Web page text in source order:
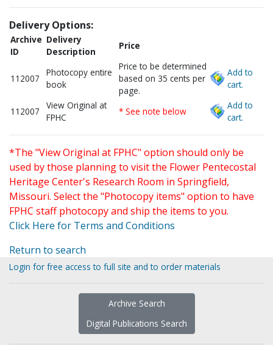
Delivery Options:
Archive
ID
Delivery
Description
Price
112007
Photocopy entire
book
Price to be determined
based on 35 cents per
page.
Add to
cart.
112007
View Original at
FPHC
* See note below
Add to
cart.
*The "View Original at FPHC" option should only be
used by those planning to visit the Flower Pentecostal
Heritage Center's Research Room in Springfield,
Missouri. Select the "Photocopy items" option to have
FPHC staff photocopy and ship the items to you.
Click Here for Terms and Conditions
Return to search
Login for free access to full site and to order materials
Archive Search
Digital Publications Search